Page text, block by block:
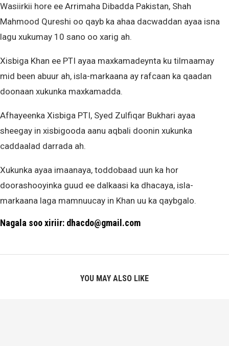
Wasiirkii hore ee Arrimaha Dibadda Pakistan, Shah
Mahmood Qureshi oo qayb ka ahaa dacwaddan ayaa isna
lagu xukumay 10 sano oo xarig ah.
Xisbiga Khan ee PTI ayaa maxkamadeynta ku tilmaamay
mid been abuur ah, isla-markaana ay rafcaan ka qaadan
doonaan xukunka maxkamadda.
Afhayeenka Xisbiga PTI, Syed Zulfiqar Bukhari ayaa
sheegay in xisbigooda aanu aqbali doonin xukunka
caddaalad darrada ah.
Xukunka ayaa imaanaya, toddobaad uun ka hor
doorashooyinka guud ee dalkaasi ka dhacaya, isla-
markaana laga mamnuucay in Khan uu ka qaybgalo.
Nagala soo xiriir: dhacdo@gmail.com
YOU MAY ALSO LIKE